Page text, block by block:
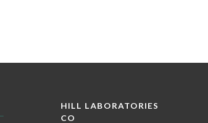
HILL LABORATORIES
CO